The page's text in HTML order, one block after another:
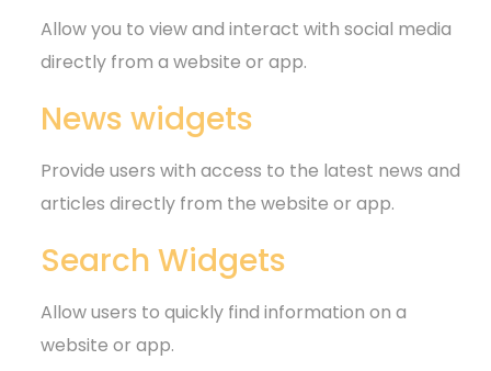
Allow you to view and interact with social media
directly from a website or app.
News widgets
Provide users with access to the latest news and
articles directly from the website or app.
Search Widgets
Allow users to quickly find information on a
website or app.